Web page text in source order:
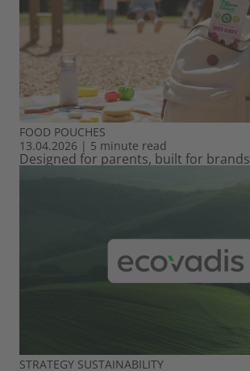
FOOD POUCHES
13.04.2026 | 5 minute read
Designed for parents, built for brands
STRATEGY SUSTAINABILITY